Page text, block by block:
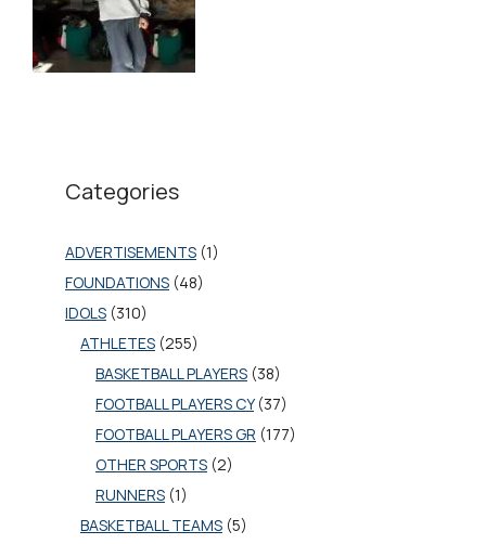
Categories
ADVERTISEMENTS (1)
FOUNDATIONS (48)
IDOLS (310)
ATHLETES (255)
BASKETBALL PLAYERS (38)
FOOTBALL PLAYERS CY(37)
FOOTBALL PLAYERS GR (177)
OTHER SPORTS (2)
RUNNERS (1)
BASKETBALL TEAMS (5)